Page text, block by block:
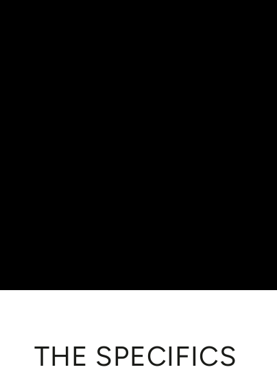
THE SPECIFICS